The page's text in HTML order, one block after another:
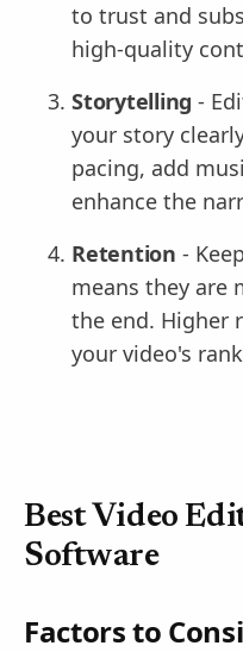
to trust and
high-quality
Storytelling -
your story
pacing, add
enhance the
Retention -
means they are
the end. Higher
your video's
Best Video
Software
Factors to